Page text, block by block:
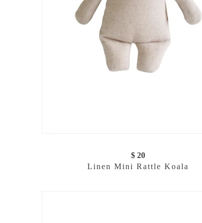
$ 20
Linen Mini Rattle Koala